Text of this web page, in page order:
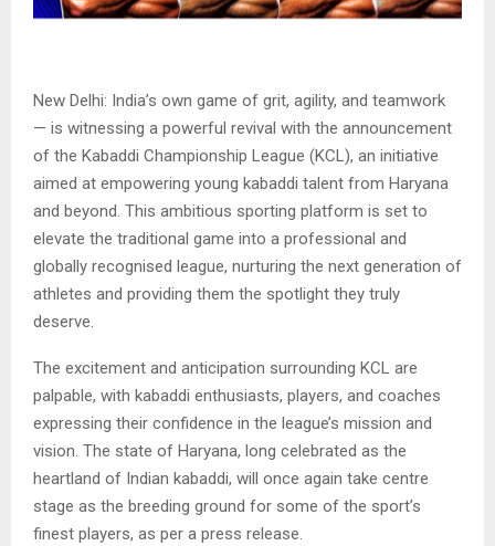
New Delhi: India’s own game of grit, agility, and teamwork
— is witnessing a powerful revival with the announcement
of the Kabaddi Championship League (KCL), an initiative
aimed at empowering young kabaddi talent from Haryana
and beyond. This ambitious sporting platform is set to
elevate the traditional game into a professional and
globally recognised league, nurturing the next generation of
athletes and providing them the spotlight they truly
deserve.
The excitement and anticipation surrounding KCL are
palpable, with kabaddi enthusiasts, players, and coaches
expressing their confidence in the league’s mission and
vision. The state of Haryana, long celebrated as the
heartland of Indian kabaddi, will once again take centre
stage as the breeding ground for some of the sport’s
finest players, as per a press release.